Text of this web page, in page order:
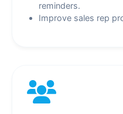
reminders.
Improve sales rep